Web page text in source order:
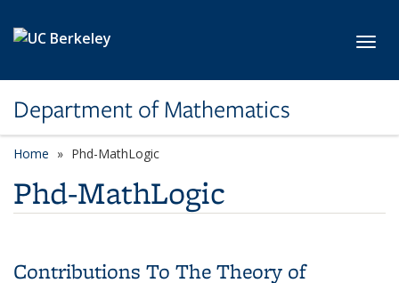
Department of Mathematics
Home Phd-MathLogic
Phd-MathLogic
Contributions To The Theory of